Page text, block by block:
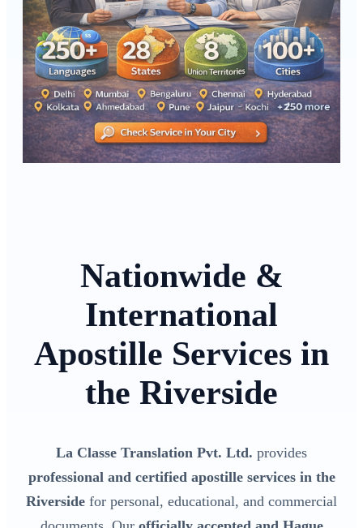
Nationwide &
International
Apostille Services in
the Riverside
La Classe Translation Pvt. Ltd. provides
professional and certified apostille services in the
Riverside for personal, educational, and commercial